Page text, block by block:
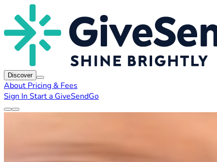
Discover
About Pricing & Fees
Sign In Start a GiveSendGo